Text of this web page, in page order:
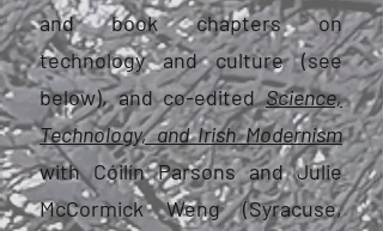
and book chapters on
technology and culture (see
below), and co-editedScience,
Technology, and Irish Modernism
with Cóilín Parsons and Julie
McCormick Weng (Syracuse,